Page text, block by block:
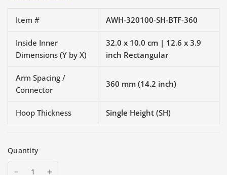
Item # AWH-320100-SH-BTF-360
Inside Inner
Dimensions (Y by X)
32.0 x 10.0 cm | 12.6 x 3.9
inch Rectangular
Arm Spacing /
Connector
360 mm (14.2 inch)
Hoop Thickness Single Height (SH)
Quantity